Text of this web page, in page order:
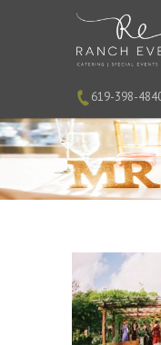
619-398-